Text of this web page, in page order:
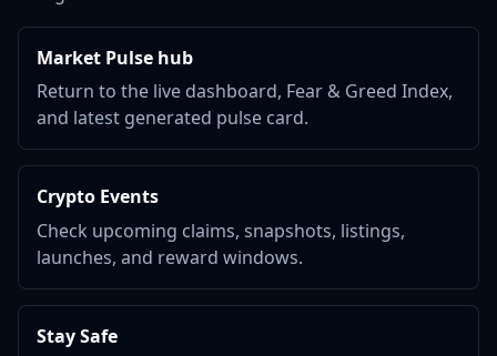
Market Pulse hub
Return to the live dashboard, Fear & Greed Index,
and latest generated pulse card.
Crypto Events
Check upcoming claims, snapshots, listings,
launches, and reward windows.
Stay Safe